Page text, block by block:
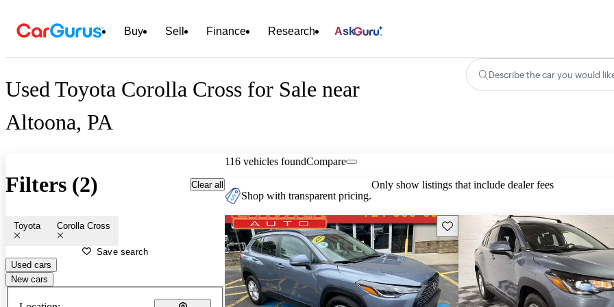
Buy Sell Finance Research Ask
Used Toyota Corolla Cross for Sale near
Altoona, PA
Describe the car you would
Filters (2) Clear all
Toyota Corolla Cross
Save search
Used cars
New cars
116 vehicles foundCompare
Shop with transparent pricing.
Only show listings that include dealer fees
Save this listing